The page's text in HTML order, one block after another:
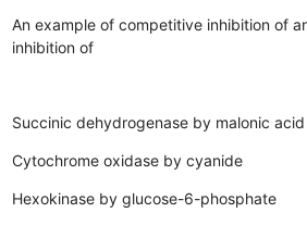
An example of competitive inhibition of
inhibition of
Succinic dehydrogenase by malonic acid
Cytochrome oxidase by cyanide
Hexokinase by glucose-6-phosphate